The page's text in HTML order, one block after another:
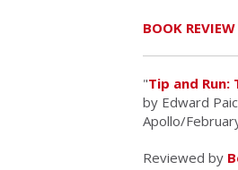
BOOK REVIEW
"Tip and
by Edward
Apollo/
Reviewed by